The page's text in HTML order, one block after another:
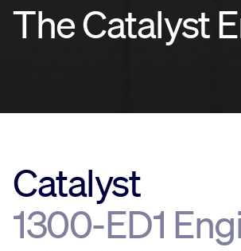
The Catalyst
Catalyst
1300-ED1